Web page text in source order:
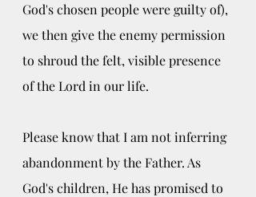
God's chosen people were guilty of),
we then give the enemy permission
to shroud the felt, visible presence
of the Lord in our life.
Please know that I am not inferring
abandonment by the Father. As
God's children, He has promised to